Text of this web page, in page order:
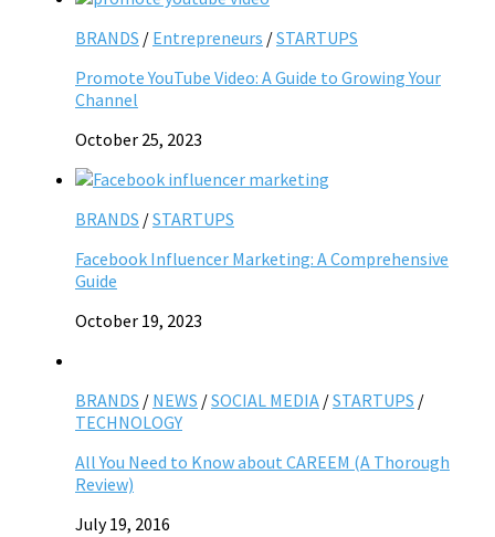
BRANDS / Entrepreneurs /STARTUPS
Promote YouTube Video: A Guide to Growing Your
Channel
October 25, 2023
BRANDS /STARTUPS
Facebook Influencer Marketing: A Comprehensive
Guide
October 19, 2023
BRANDS / NEWS /SOCIAL MEDIA /STARTUPS /
TECHNOLOGY
All You Need to Know about CAREEM (A Thorough
Review)
July 19, 2016